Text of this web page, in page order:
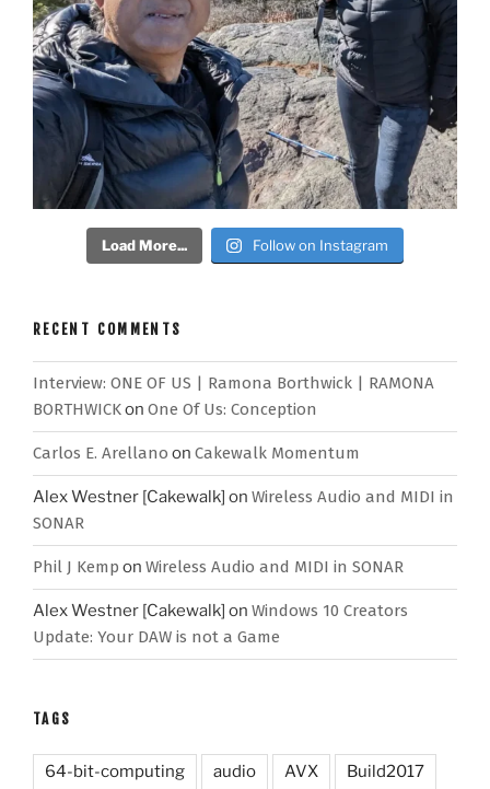
Load More... Follow on Instagram
RECENT COMMENTS
Interview: ONE OF US | Ramona Borthwick | RAMONA
BORTHWICKon One Of Us: Conception
Carlos E. Arellano on Cakewalk Momentum
Alex Westner [Cakewalk] on Wireless Audio and MIDI in
SONAR
Phil J Kemp on Wireless Audio and MIDI in SONAR
Alex Westner [Cakewalk] on Windows 10 Creators
Update: Your DAW is not a Game
TAGS
64-bit-computing audio AVX Build2017